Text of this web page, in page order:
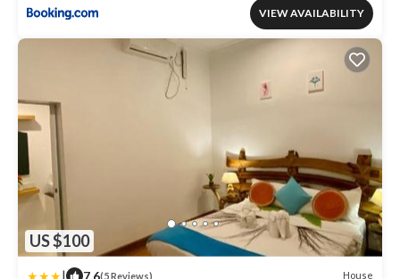
VIEW AVAILABILITY
US $100
| 7.6(5 Reviews) House